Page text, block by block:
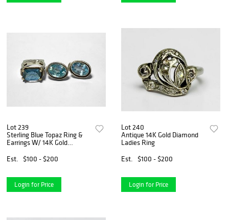
Lot 239
Sterling Blue Topaz Ring &
Earrings W/ 14K Gold
Est.
$100 - $200
Login for Price
Lot 240
Antique 14K Gold Diamond
Ladies Ring
Est.
$100 - $200
Login for Price